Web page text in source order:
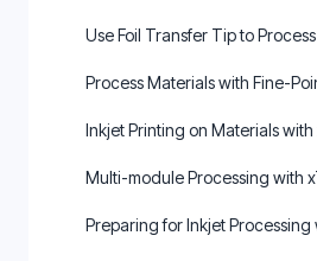
Use Foil Transfer Tip to
Process Materials with Fine-
Inkjet Printing on Materials with
Multi-module Processing with
Preparing for Inkjet Processing